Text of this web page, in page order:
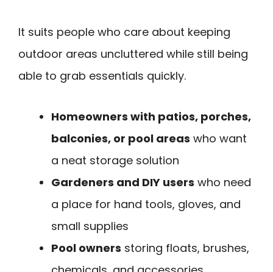
It suits people who care about keeping
outdoor areas uncluttered while still being
able to grab essentials quickly.
Homeowners with patios, porches,
balconies, or pool areas who want
a neat storage solution
Gardeners and DIY users who need
a place for hand tools, gloves, and
small supplies
Pool owners storing floats, brushes,